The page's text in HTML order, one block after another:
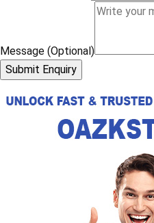
Message (Optional)
Submit Enquiry